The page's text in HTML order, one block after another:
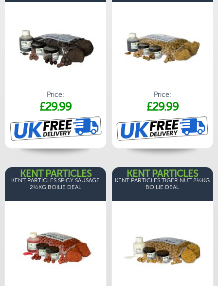
Price:
£29.99
Price:
£29.99
KENT PARTICLES
KENT PARTICLES SPICY SAUSAGE
2½KG BOILIE DEAL
KENT PARTICLES
KENT PARTICLES TIGER NUT 2½KG
BOILIE DEAL